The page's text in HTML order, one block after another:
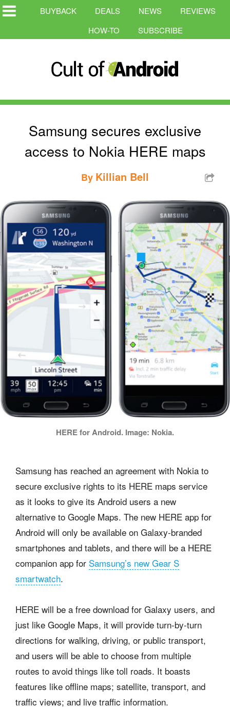
BUYBACK DEALS NEWS
REVIEWS
HOW-TO
SUBSCRIBE
Samsung secures exclusive
access to Nokia HERE maps
By Killian Bell
HERE for Android. Image: Nokia.
Samsung has reached an agreement with Nokia to
secure exclusive rights to its HERE maps service
as it looks to give its Android users a new
alternative to Google Maps. The new HERE app for
Android will only be available on Galaxy-branded
smartphones and tablets, and there will be a HERE
companion app for Samsung’s new Gear S
smartwatch.
HERE will be a free download for Galaxy users, and
just like Google Maps, it will provide turn-by-turn
directions for walking, driving, or public transport,
and users will be able to choose from multiple
routes to avoid things like toll roads. It boasts
features like offline maps; satellite, transport, and
traffic views; and live traffic information.